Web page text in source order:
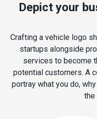
Depict your
Crafting a vehicle logo
startups alongside
services to become
potential customers. A
portray what you do,
the